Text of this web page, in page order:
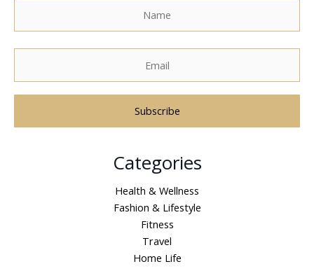
Categories
Health & Wellness
Fashion & Lifestyle
Fitness
Travel
Home Life